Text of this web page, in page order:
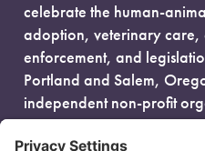
celebrate the human-
adoption, veterinary care,
enforcement, and
Portland and Salem,
independent non-profit
government funding and